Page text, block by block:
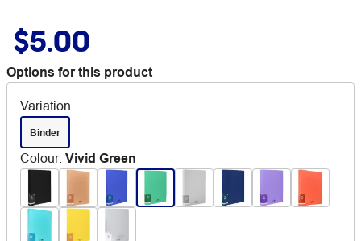
$5.00
Options for this product
Variation
Binder
Colour: Vivid Green